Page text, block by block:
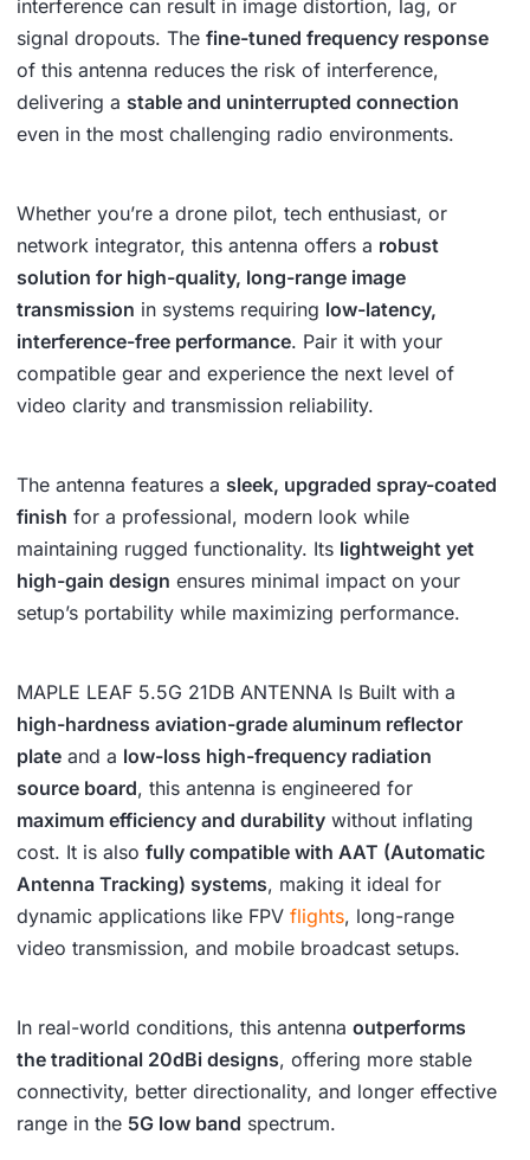
interference can result in image distortion, lag, or
signal dropouts. The fine-tuned frequency response
of this antenna reduces the risk of interference,
delivering a stable and uninterrupted connection
even in the most challenging radio environments.
Whether you’re a drone pilot, tech enthusiast, or
network integrator, this antenna offers a robust
solution for high-quality, long-range image
transmission in systems requiring low-latency,
interference-free performance. Pair it with your
compatible gear and experience the next level of
video clarity and transmission reliability.
The antenna features a sleek, upgraded spray-coated
finish for a professional, modern look while
maintaining rugged functionality. Its lightweight yet
high-gain design ensures minimal impact on your
setup’s portability while maximizing performance.
MAPLE LEAF 5.5G 21DB ANTENNA Is Built with a
high-hardness aviation-grade aluminum reflector
plate and a low-loss high-frequency radiation
source board, this antenna is engineered for
maximum efficiency and durability without inflating
cost. It is also fully compatible with AAT (Automatic
Antenna Tracking) systems, making it ideal for
dynamic applications like FPV flights, long-range
video transmission, and mobile broadcast setups.
In real-world conditions, this antenna outperforms
the traditional 20dBi designs, offering more stable
connectivity, better directionality, and longer effective
range in the 5G low band spectrum.